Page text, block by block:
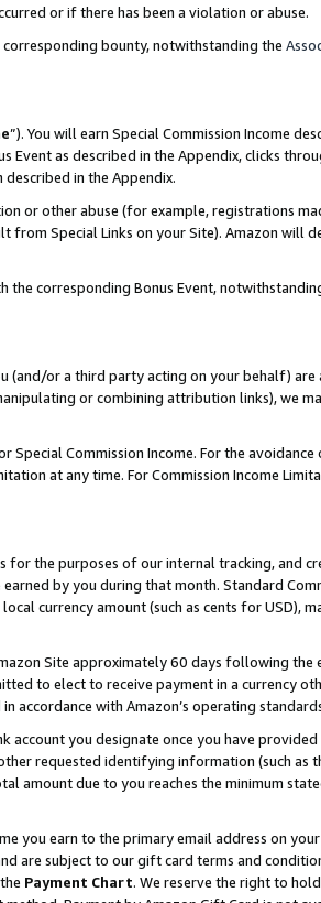
or if there has been a violation or abuse.
bounty, notwithstanding the
”). You will earn Special Commission Income
Event as described in the Appendix, clicks
in the Appendix.
or other abuse (for example, registrations
Special Links on your Site). Amazon will
the corresponding Bonus Event,
(and/or a third party acting on your behalf)
or combining attribution links), we
Special Commission Income. For the
at any time. For Commission Income
for the purposes of our internal tracking, and
by you during that month. Standard
currency amount (such as cents for USD),
Site approximately 60 days following the
to elect to receive payment in a currency
accordance with Amazon’s operating
account you designate once you have
requested identifying information (such as
amount due to you reaches the minimum
you earn to the primary email address on your
are subject to our gift card terms and
Payment Chart. We reserve the right to